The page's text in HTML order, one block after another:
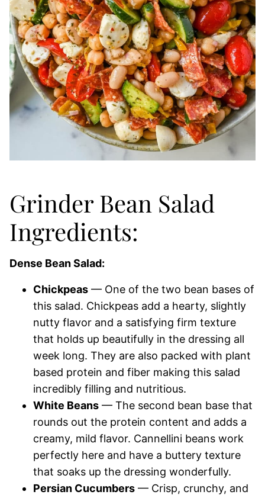
Grinder Bean Salad
Ingredients:
Dense Bean Salad:
Chickpeas — One of the two bean bases of
this salad. Chickpeas add a hearty, slightly
nutty flavor and a satisfying firm texture
that holds up beautifully in the dressing all
week long. They are also packed with plant
based protein and fiber making this salad
incredibly filling and nutritious.
White Beans — The second bean base that
rounds out the protein content and adds a
creamy, mild flavor. Cannellini beans work
perfectly here and have a buttery texture
that soaks up the dressing wonderfully.
Persian Cucumbers — Crisp, crunchy, and